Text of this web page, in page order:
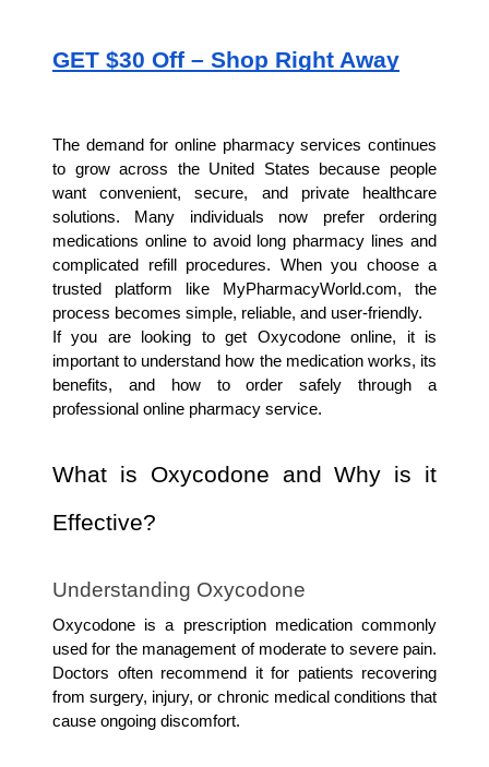
GET $30 Off – Shop Right Away
The demand for online pharmacy services continues
to grow across the United States because people
want convenient, secure, and private healthcare
solutions. Many individuals now prefer ordering
medications online to avoid long pharmacy lines and
complicated refill procedures. When you choose a
trusted platform like MyPharmacyWorld.com, the
process becomes simple, reliable, and user-friendly.
If you are looking to get Oxycodone online, it is
important to understand how the medication works, its
benefits, and how to order safely through a
professional online pharmacy service.
What is Oxycodone and Why is it
Effective?
Understanding Oxycodone
Oxycodone is a prescription medication commonly
used for the management of moderate to severe pain.
Doctors often recommend it for patients recovering
from surgery, injury, or chronic medical conditions that
cause ongoing discomfort.